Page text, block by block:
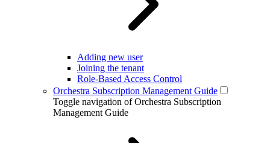
Adding new user
Joining the tenant
Role-Based Access Control
Orchestra Subscription Management Guide
Toggle navigation of Orchestra Subscription
Management Guide